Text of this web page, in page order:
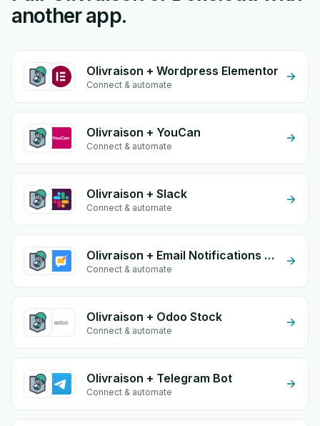
another app.
Olivraison + Wordpress Elementor
Connect & automate
Olivraison + YouCan
Connect & automate
Olivraison + Slack
Connect & automate
Olivraison + Email Notifications by eGrow
Connect & automate
Olivraison + Odoo Stock
Connect & automate
Olivraison + Telegram Bot
Connect & automate